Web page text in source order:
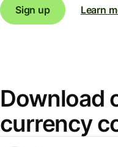
Sign up Learn
Download
currency